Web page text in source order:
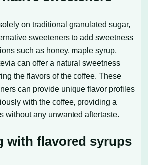
on traditional granulated sugar,
sweeteners to add sweetness
such as honey, maple syrup,
can offer a natural sweetness
the flavors of the coffee. These
can provide unique flavor profiles
with the coffee, providing a
without any unwanted aftertaste.
with flavored syrups